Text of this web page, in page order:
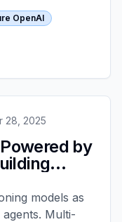
generation
this when
pattern that
OpenAI
28, 2025
by
2025
models as
Multi-